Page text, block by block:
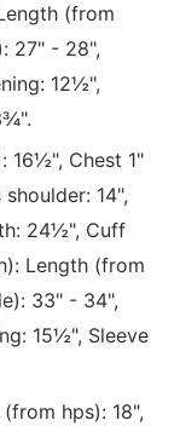
(from
27" - 28",
12½",
16½", Chest 1"
14",
24½", Cuff
Length (from
33" - 34",
15½", Sleeve
hps): 18",